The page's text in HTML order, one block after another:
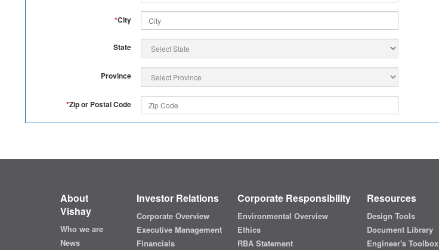
*City
State
Province
*Zip or Postal Code
About
Vishay
Who we are
News
Investor Relations
Corporate Overview
Executive Management
Financials
Corporate Responsibility
Environmental Overview
Ethics
RBA Statement
Resources
Design Tools
Document Library
Engineer's Toolbox